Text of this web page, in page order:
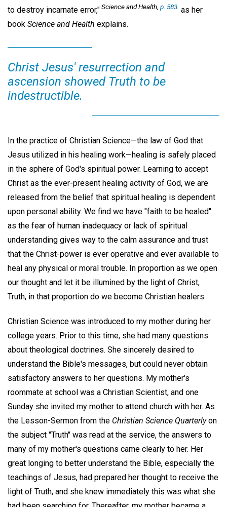
to destroy incarnate error,"Science and Health, p. 583 as her
book Science and Health explains.
Christ Jesus' resurrection and
ascension showed Truth to be
indestructible.
In the practice of Christian Science—the law of God that
Jesus utilized in his healing work—healing is safely placed
in the sphere of God's spiritual power. Learning to accept
Christ as the ever-present healing activity of God, we are
released from the belief that spiritual healing is dependent
upon personal ability. We find we have "faith to be healed"
as the fear of human inadequacy or lack of spiritual
understanding gives way to the calm assurance and trust
that the Christ-power is ever operative and ever available to
heal any physical or moral trouble. In proportion as we open
our thought and let it be illumined by the light of Christ,
Truth, in that proportion do we become Christian healers.
Christian Science was introduced to my mother during her
college years. Prior to this time, she had many questions
about theological doctrines. She sincerely desired to
understand the Bible's messages, but could never obtain
satisfactory answers to her questions. My mother's
roommate at school was a Christian Scientist, and one
Sunday she invited my mother to attend church with her. As
the Lesson-Sermon from the Christian Science Quarterlyon
the subject "Truth" was read at the service, the answers to
many of my mother's questions came clearly to her. Her
great longing to better understand the Bible, especially the
teachings of Jesus, had prepared her thought to receive the
light of Truth, and she knew immediately this was what she